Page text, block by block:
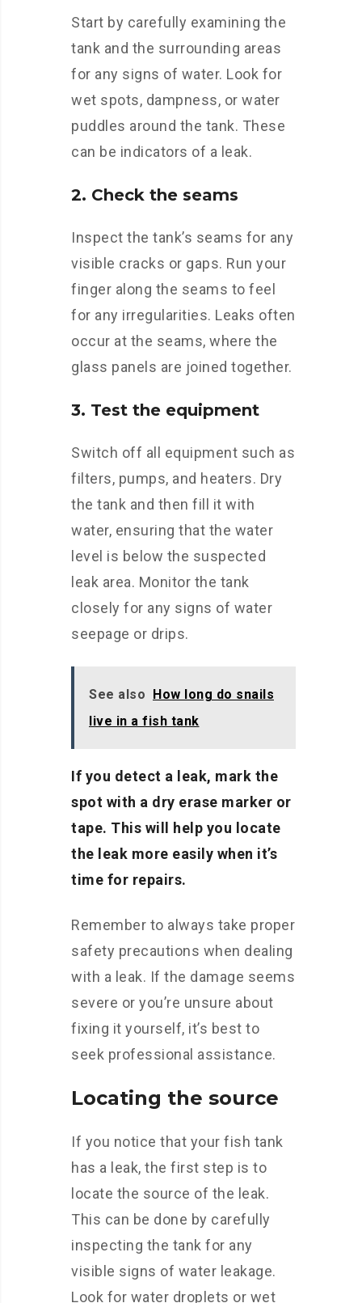
Start by carefully examining the
tank and the surrounding areas
for any signs of water. Look for
wet spots, dampness, or water
puddles around the tank. These
can be indicators of a leak.
2. Check the seams
Inspect the tank’s seams for any
visible cracks or gaps. Run your
finger along the seams to feel
for any irregularities. Leaks often
occur at the seams, where the
glass panels are joined together.
3. Test the equipment
Switch off all equipment such as
filters, pumps, and heaters. Dry
the tank and then fill it with
water, ensuring that the water
level is below the suspected
leak area. Monitor the tank
closely for any signs of water
seepage or drips.
See also How long do snails
live in a fish tank
If you detect a leak, mark the
spot with a dry erase marker or
tape. This will help you locate
the leak more easily when it’s
time for repairs.
Remember to always take proper
safety precautions when dealing
with a leak. If the damage seems
severe or you’re unsure about
fixing it yourself, it’s best to
seek professional assistance.
Locating the source
If you notice that your fish tank
has a leak, the first step is to
locate the source of the leak.
This can be done by carefully
inspecting the tank for any
visible signs of water leakage.
Look for water droplets or wet